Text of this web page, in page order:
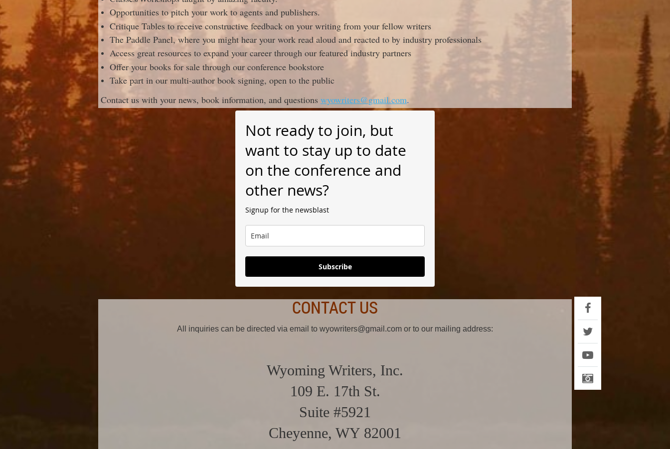
Opportunities to pitch your work to agents and publishers.
Critique Tables to receive constructive feedback on your writing from your fellow writers
The Paddle Panel, where you might hear your work read aloud and reacted to by industry professionals
Access great resources to expand your career through our featured industry partners
Offer your books for sale through our conference bookstore
Take part in our multi-author book signing, open to the public
Contact us with your news, book information, and questions wyowriters@gmail.com.
Not ready to join, but
want to stay up to date
on the conference and
other news?
Signup for the newsblast
Subscribe
CONTACT US
All inquiries can be directed via email to wyowriters@gmail.com or to our mailing address:
Wyoming Writers, Inc.
109 E. 17th St.
Suite #5921
Cheyenne, WY 82001